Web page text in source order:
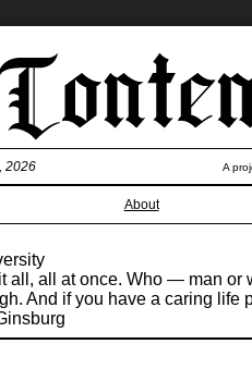
About
2026 A
all, all at once. Who — man or
And if you have a caring life